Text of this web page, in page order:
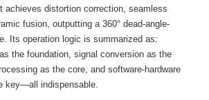
achieves distortion correction, seamless
fusion, outputting a 360° dead-angle-
Its operation logic is summarized as:
the foundation, signal conversion as the
as the core, and software-hardware
key—all indispensable.